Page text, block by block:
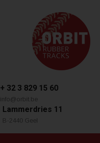
+ 32 3 829 15 60
info@orbit.be
Lammerdries 11
B-2440 Geel